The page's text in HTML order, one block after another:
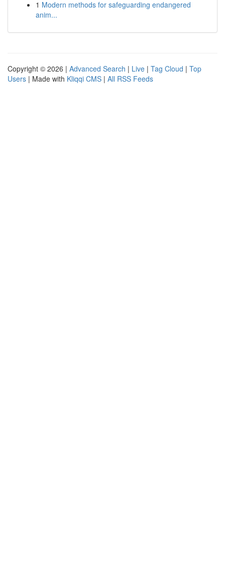
1 Modern methods for safeguarding endangered
anim...
Copyright © 2026 | Advanced Search | Live | Tag Cloud | Top
Users | Made with Kliqqi CMS | All RSS Feeds